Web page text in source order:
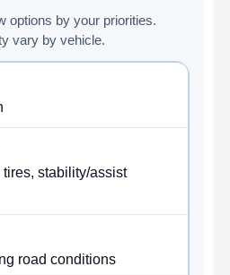
options by your priorities.
vary by vehicle.
stability/assist
road conditions